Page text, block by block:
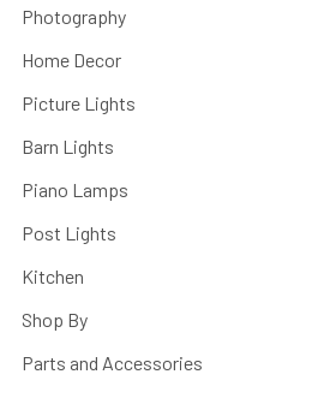
Photography
Home Decor
Picture Lights
Barn Lights
Piano Lamps
Post Lights
Kitchen
Shop By
Parts and Accessories